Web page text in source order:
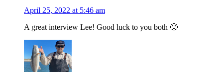
April 25, 2022 at 5:46 am
A great interview Lee! Good luck to you both 🙂